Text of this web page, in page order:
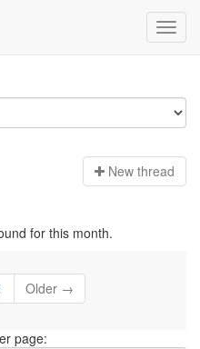
New thread
for this month.
Older →
page: